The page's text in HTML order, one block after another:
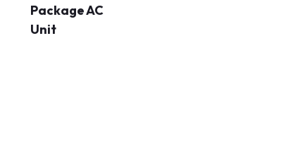
Package AC
Unit